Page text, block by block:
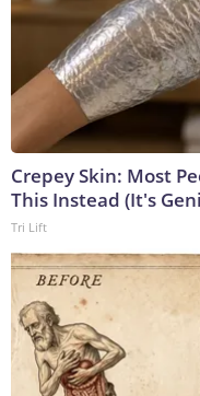
Crepey Skin: Most
This Instead (It's
Tri Lift